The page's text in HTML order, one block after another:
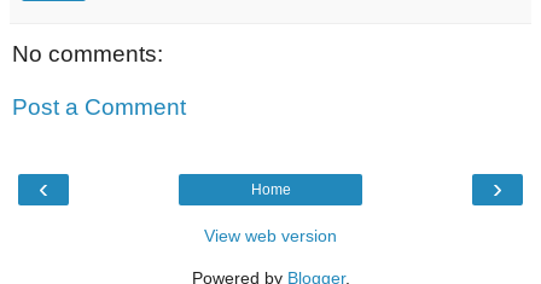
No comments:
Post a Comment
‹ ›
Home
View web version
Powered by Blogger.